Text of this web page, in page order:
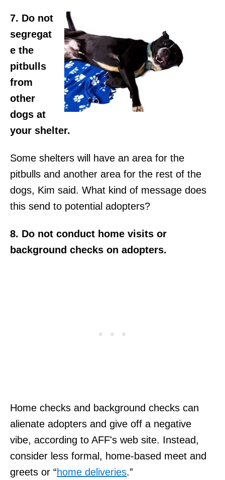
7. Do not
segregat
e the
pitbulls
from
other
dogs at
your shelter.
Some shelters will have an area for the
pitbulls and another area for the rest of the
dogs, Kim said. What kind of message does
this send to potential adopters?
8. Do not conduct home visits or
background checks on adopters.
Home checks and background checks can
alienate adopters and give off a negative
vibe, according to AFF's web site. Instead,
consider less formal, home-based meet and
greets or “home deliveries.”